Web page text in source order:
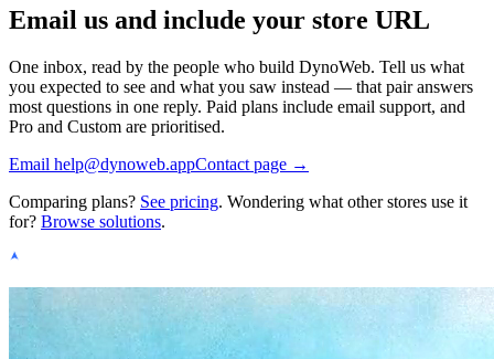
Email us and include your store URL
One inbox, read by the people who build DynoWeb. Tell us what
you expected to see and what you saw instead — that pair answers
most questions in one reply. Paid plans include email support, and
Pro and Custom are prioritised.
Email help@dynoweb.appContact page →
Comparing plans? See pricing. Wondering what other stores use it
for? Browse solutions.